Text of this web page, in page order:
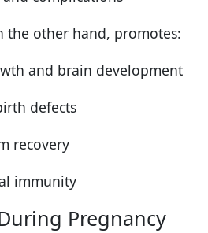
other hand, promotes:
and brain development
defects
recovery
immunity
Pregnancy